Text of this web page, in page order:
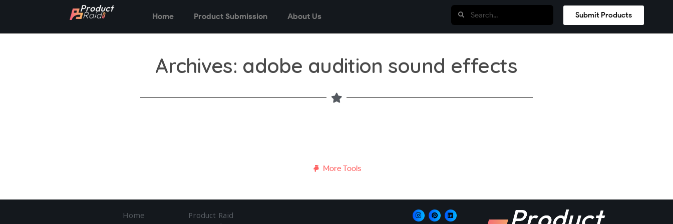
Home Product Submission About Us Submit Products
Archives: adobe audition sound effects
More Tools
Home
Product Raid